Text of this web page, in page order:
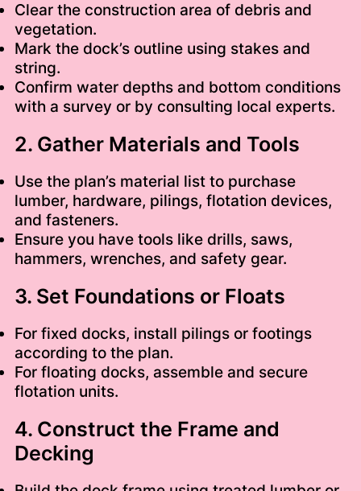
Clear the construction area of debris and
vegetation.
Mark the dock’s outline using stakes and
string.
Confirm water depths and bottom conditions
with a survey or by consulting local experts.
2. Gather Materials and Tools
Use the plan’s material list to purchase
lumber, hardware, pilings, flotation devices,
and fasteners.
Ensure you have tools like drills, saws,
hammers, wrenches, and safety gear.
3. Set Foundations or Floats
For fixed docks, install pilings or footings
according to the plan.
For floating docks, assemble and secure
flotation units.
4. Construct the Frame and
Decking